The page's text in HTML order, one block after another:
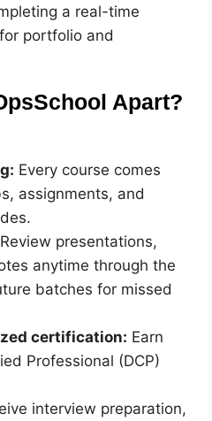
a real-time
portfolio and
Apart?
Every course comes
assignments, and
Review presentations,
anytime through the
batches for missed
certification: Earn
Professional (DCP)
interview preparation,